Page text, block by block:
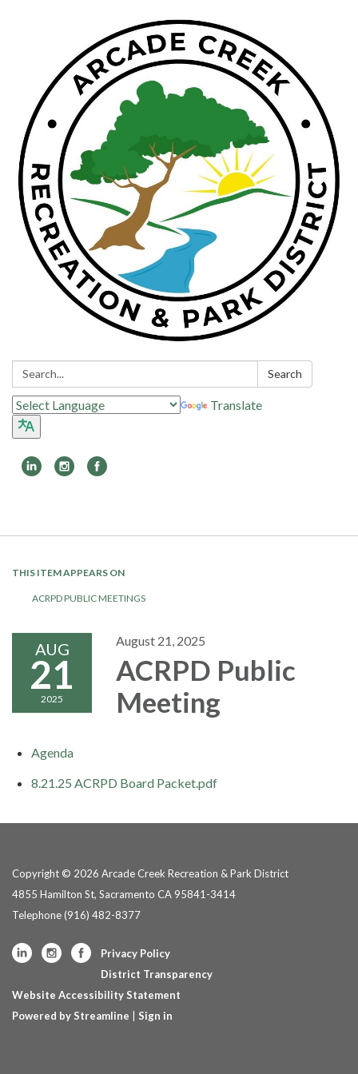
Search: Search
Translate
navigation
THIS ITEM APPEARS ON
ACRPD PUBLIC MEETINGS
AUG
21
2025
August 21, 2025
ACRPD Public
Meeting
Agenda
8.21.25 ACRPD Board Packet.pdf
Copyright © 2026 Arcade Creek Recreation & Park District
4855 Hamilton St, Sacramento CA 95841-3414
Telephone(916) 482-8377
Privacy Policy
District Transparency
Website Accessibility Statement
Powered by Streamline | Sign in